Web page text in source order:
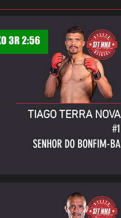
TIAGO TERRA NOVA
#1
SENHOR DO BONFIM-BA